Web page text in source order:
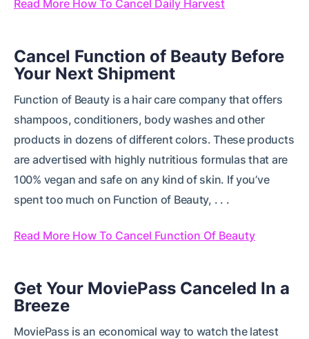
Read More How To Cancel Daily Harvest
Cancel Function of Beauty Before
Your Next Shipment
Function of Beauty is a hair care company that offers
shampoos, conditioners, body washes and other
products in dozens of different colors. These products
are advertised with highly nutritious formulas that are
100% vegan and safe on any kind of skin. If you’ve
spent too much on Function of Beauty, . . .
Read More How To Cancel Function Of Beauty
Get Your MoviePass Canceled In a
Breeze
MoviePass is an economical way to watch the latest